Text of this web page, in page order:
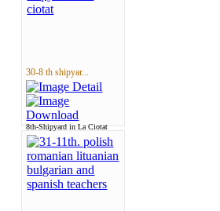
30-8 th shipyar...
8th-Shipyard in La Ciotat